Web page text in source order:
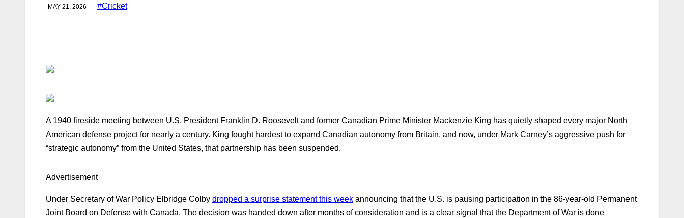
MAY 21, 2026 #Cricket
A 1940 fireside meeting between U.S. President Franklin D. Roosevelt and former Canadian Prime Minister Mackenzie King has quietly shaped every major North
American defense project for nearly a century. King fought hardest to expand Canadian autonomy from Britain, and now, under Mark Carney’s aggressive push for
“strategic autonomy” from the United States, that partnership has been suspended.
Advertisement
Under Secretary of War Policy Elbridge Colby dropped a surprise statement this week announcing that the U.S. is pausing participation in the 86-year-old Permanent
Joint Board on Defense with Canada. The decision was handed down after months of consideration and is a clear signal that the Department of War is done